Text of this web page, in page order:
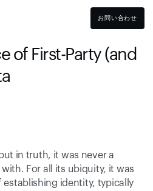
お問い合わせ
of First-Party (and
in truth, it was never a
For all its ubiquity, it was
identity, typically